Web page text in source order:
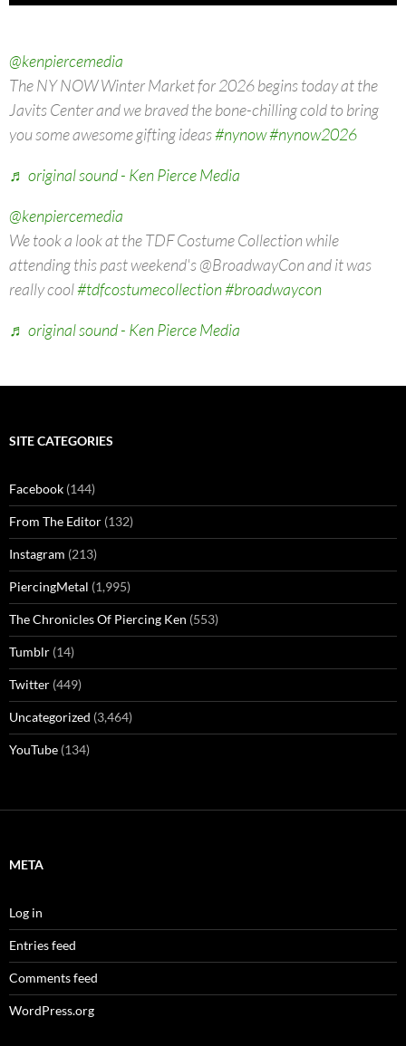
@kenpiercemedia
The NY NOW Winter Market for 2026 begins today at the
Javits Center and we braved the bone-chilling cold to bring
you some awesome gifting ideas#nynow#nynow2026
♬ original sound - Ken Pierce Media
@kenpiercemedia
We took a look at the TDF Costume Collection while
attending this past weekend's @BroadwayCon and it was
really cool#tdfcostumecollection#broadwaycon
♬ original sound - Ken Pierce Media
SITE CATEGORIES
Facebook (144)
From The Editor (132)
Instagram (213)
PiercingMetal (1,995)
The Chronicles Of Piercing Ken (553)
Tumblr (14)
Twitter (449)
Uncategorized (3,464)
YouTube (134)
META
Log in
Entries feed
Comments feed
WordPress.org